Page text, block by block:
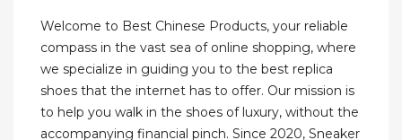
Welcome to Best Chinese Products, your reliable
compass in the vast sea of online shopping, where
we specialize in guiding you to the best replica
shoes that the internet has to offer. Our mission is
to help you walk in the shoes of luxury, without the
accompanying financial pinch. Since 2020, Sneaker